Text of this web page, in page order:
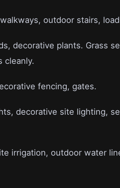
outdoor stairs,
decorative plants. Grass
cleanly.
fencing, gates.
decorative site lighting,
irrigation, outdoor water